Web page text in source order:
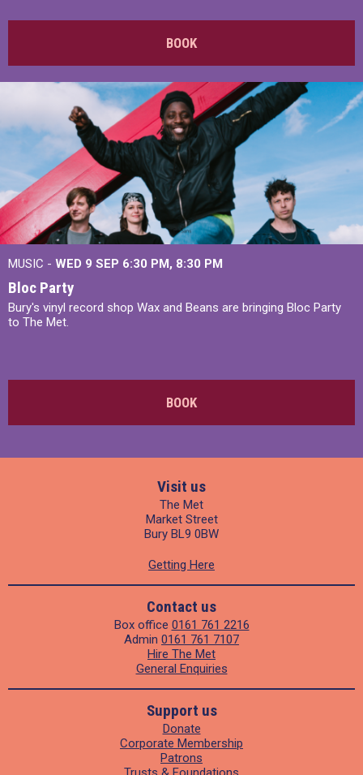
BOOK
MUSIC - WED 9 SEP 6:30 PM, 8:30 PM
Bloc Party
Bury's vinyl record shop Wax and Beans are bringing Bloc Party
to The Met.
BOOK
Visit us
The Met
Market Street
Bury BL9 0BW
Getting Here
Contact us
Box office 0161 761 2216
Admin 0161 761 7107
Hire The Met
General Enquiries
Support us
Donate
Corporate Membership
Patrons